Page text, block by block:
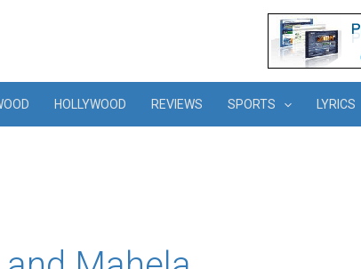
HOLLYWOOD REVIEWS SPORTS LYRICS